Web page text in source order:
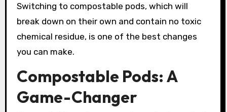
Switching to compostable pods, which will
break down on their own and contain no toxic
chemical residue, is one of the best changes
you can make.
Compostable Pods: A
Game-Changer